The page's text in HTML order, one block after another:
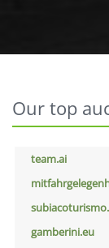
Our top
team.ai
gamberini.eu